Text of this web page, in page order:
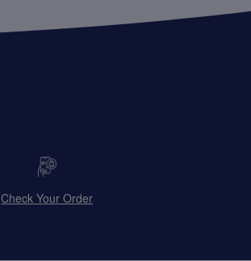
Check Your Order